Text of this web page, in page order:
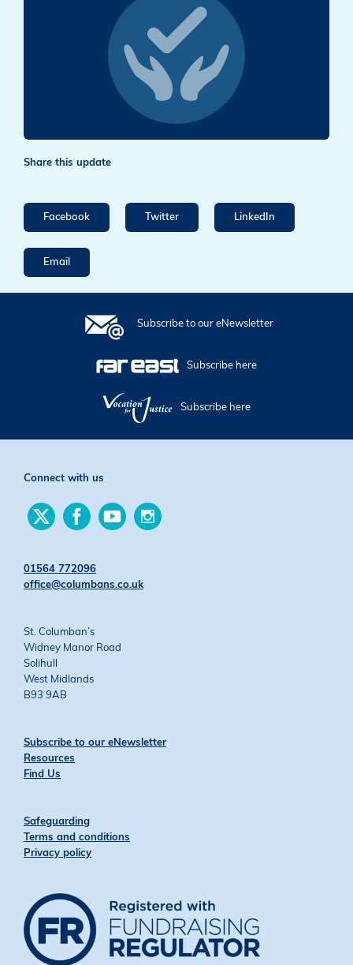
Share this update
Facebook Twitter LinkedIn
Email
Subscribe to our eNewsletter
Subscribe here
Subscribe here
Connect with us
Find
us
Find
us
Find
us
01564 772096
office@columbans.co.uk
St. Columban’s
Widney Manor Road
Solihull
West Midlands
B93 9AB
Subscribe to our eNewsletter
Resources
Find Us
Safeguarding
Terms and conditions
Privacy policy